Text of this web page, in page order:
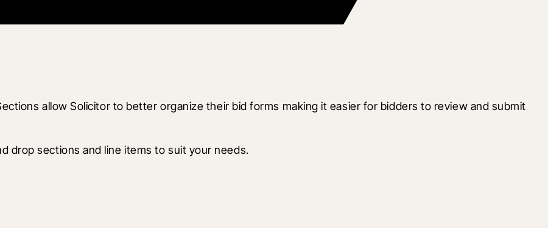
allow Solicitor to better organize their bid forms making it easier for bidders to review and submit
drop sections and line items to suit your needs.